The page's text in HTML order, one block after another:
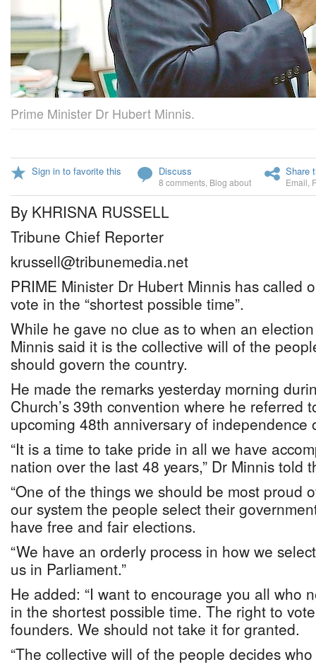
Prime Minister Dr Hubert Minnis.
Sign in to favorite this Discuss
8 comments Blog about
Share
Email
By KHRISNA RUSSELL
Tribune Chief Reporter
krussell@tribunemedia.net
PRIME Minister Dr Hubert Minnis has called
vote in the “shortest possible time”.
While he gave no clue as to when an
Minnis said it is the collective will of the
should govern the country.
He made the remarks yesterday morning
Church’s 39th convention where he referred
upcoming 48th anniversary of independence
“It is a time to take pride in all we have
nation over the last 48 years,” Dr Minnis told
“One of the things we should be most proud
our system the people select their
have free and fair elections.
“We have an orderly process in how we
us in Parliament.”
He added: “I want to encourage you all who
in the shortest possible time. The right to
founders. We should not take it for granted.
“The collective will of the people decides